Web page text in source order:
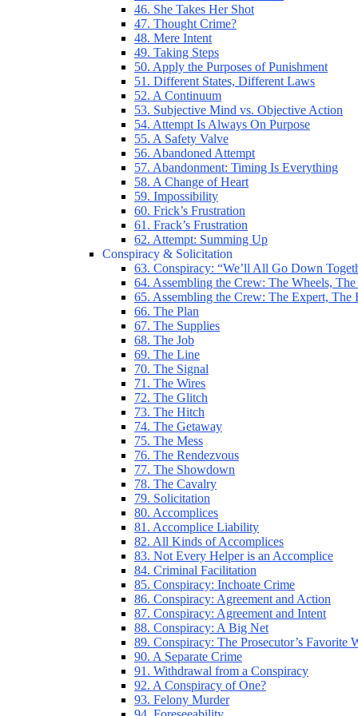
46. She Takes Her Shot
47. Thought Crime?
48. Mere Intent
49. Taking Steps
50. Apply the Purposes of Punishment
51. Different States, Different Laws
52. A Continuum
53. Subjective Mind vs. Objective Action
54. Attempt Is Always On Purpose
55. A Safety Valve
56. Abandoned Attempt
57. Abandonment: Timing Is Everything
58. A Change of Heart
59. Impossibility
60. Frick’s Frustration
61. Frack’s Frustration
62. Attempt: Summing Up
Conspiracy & Solicitation
63. Conspiracy: “We’ll All Go Down
64. Assembling the Crew: The Wheels,
65. Assembling the Crew: The Expert, The
66. The Plan
67. The Supplies
68. The Job
69. The Line
70. The Signal
71. The Wires
72. The Glitch
73. The Hitch
74. The Getaway
75. The Mess
76. The Rendezvous
77. The Showdown
78. The Cavalry
79. Solicitation
80. Accomplices
81. Accomplice Liability
82. All Kinds of Accomplices
83. Not Every Helper is an Accomplice
84. Criminal Facilitation
85. Conspiracy: Inchoate Crime
86. Conspiracy: Agreement and Action
87. Conspiracy: Agreement and Intent
88. Conspiracy: A Big Net
89. Conspiracy: The Prosecutor’s Favorite
90. A Separate Crime
91. Withdrawal from a Conspiracy
92. A Conspiracy of One?
93. Felony Murder